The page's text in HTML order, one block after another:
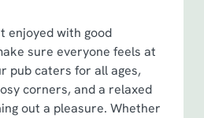
Show details
enjoyed with good
sure everyone feels at
pub caters for all ages,
corners, and a relaxed
out a pleasure. Whether